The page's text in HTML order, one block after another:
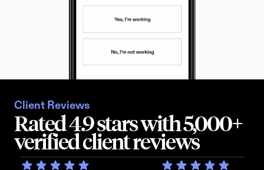
Client Reviews
Rated 4.9 stars with 5,000+
verified client reviews